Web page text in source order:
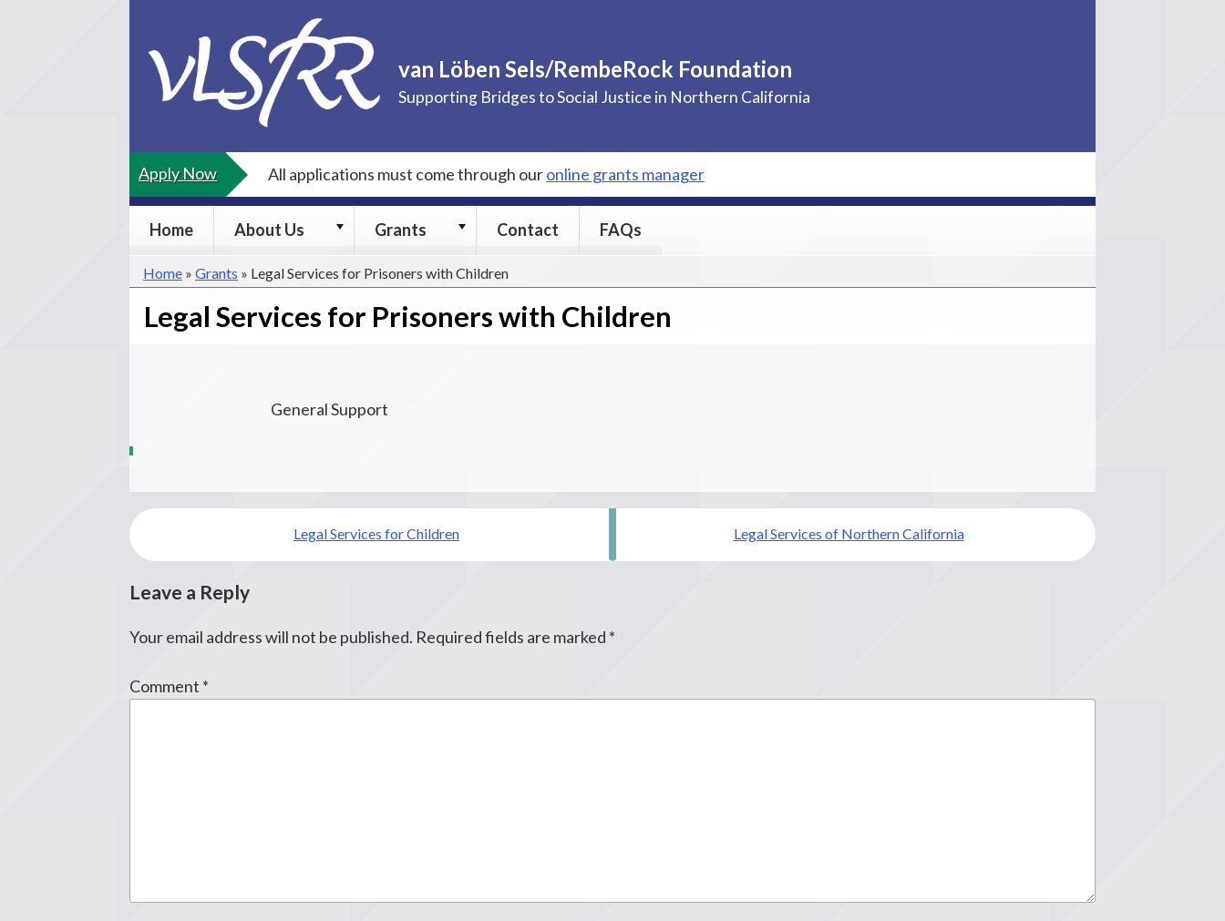
content
van Löben Sels/RembeRock Foundation
Supporting Bridges to Social Justice in Northern California
Apply Now All applications must come through ouronline grants manager
Home About Us
About
submenu
Grants
Grants
submenu
Contact FAQs
Home » Grants » Legal Services for Prisoners with Children
Legal Services for Prisoners with Children
General Support
Post
navigation
Legal Services for Children Legal Services of Northern California
Leave a Reply
Your email address will not be published. Required fields are marked *
Comment *